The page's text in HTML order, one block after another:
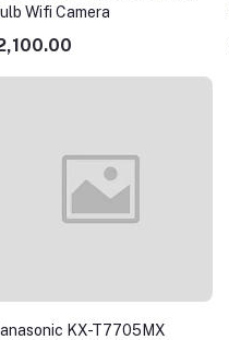
Wifi Camera
KX-T7705MX